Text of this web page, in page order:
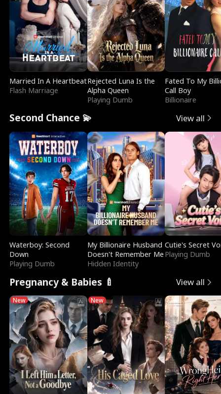
Married In A Heartbeat
Flash Marriage
Rejected Luna Is the
Alpha Queen
Playing Dumb
Fated To My
Call Boy
Billionaire
Second Chance 💫 View all
Waterboy: Second
Down
Playing Dumb
My Billionaire Husband
Doesn't Remember Me
Hidden Identity
Cutie's Secret
Playing Dumb
Pregnancy & Babies 🍼 View all
New New